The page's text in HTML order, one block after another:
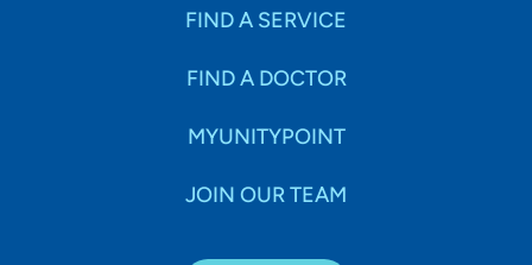
FIND A SERVICE
FIND A DOCTOR
MYUNITYPOINT
JOIN OUR TEAM